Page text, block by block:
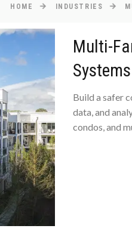
HOME INDUSTRIES
Multi-
Systems
Build a safer
data, and
condos, and